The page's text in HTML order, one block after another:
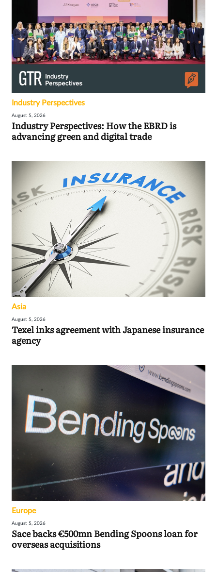
Industry Perspectives
August 5, 2026
Industry Perspectives: How the EBRD is
advancing green and digital trade
Asia
August 5, 2026
Texel inks agreement with Japanese insurance
agency
Europe
August 5, 2026
Sace backs €500mn Bending Spoons loan for
overseas acquisitions